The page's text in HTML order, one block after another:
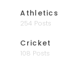
Athletics
254 Posts
Cricket
108 Posts